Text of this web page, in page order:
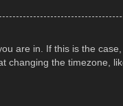
are in. If this is the
changing the timezone,